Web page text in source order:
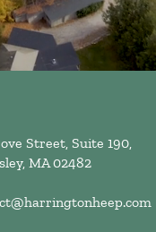
Street, Suite 190,
MA 02482